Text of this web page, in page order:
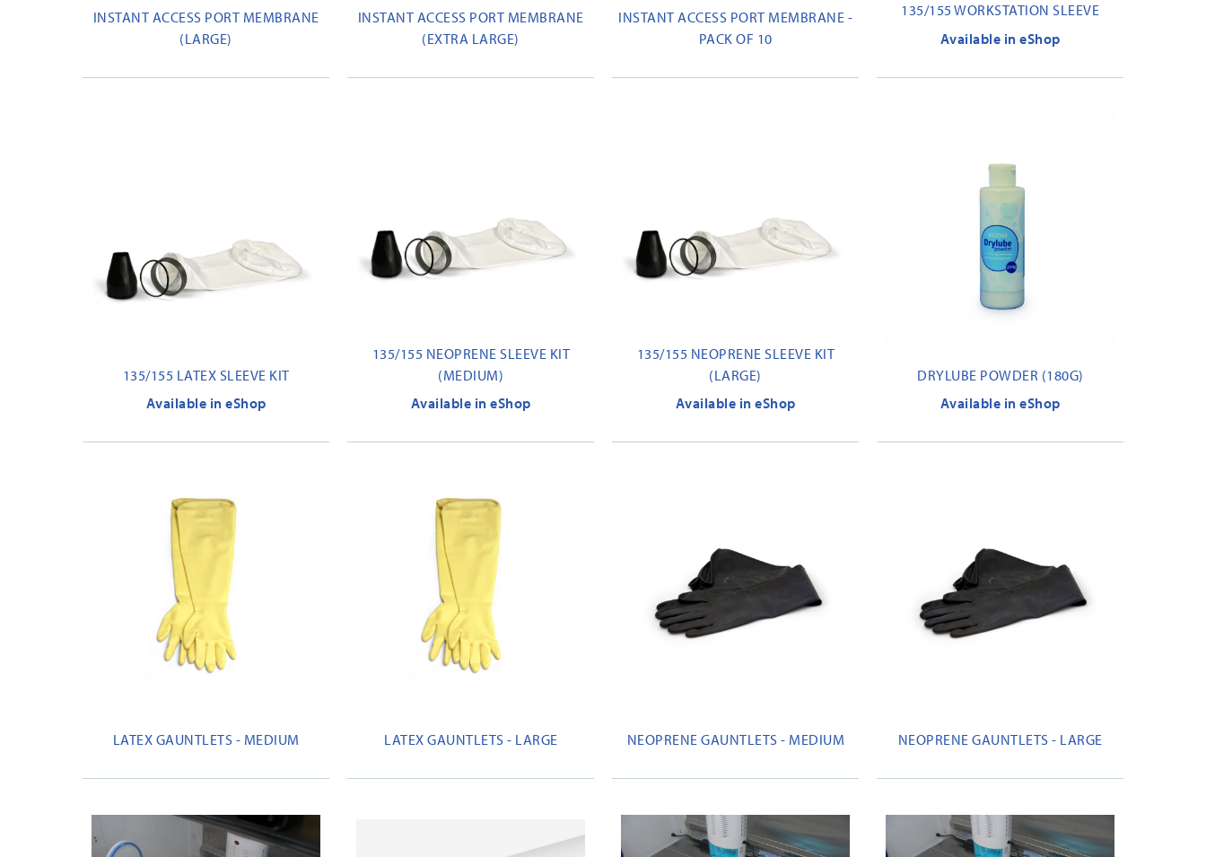
INSTANT ACCESS PORT MEMBRANE
(LARGE)
INSTANT ACCESS PORT MEMBRANE
(EXTRA LARGE)
INSTANT ACCESS PORT MEMBRANE -
PACK OF 10
135/155 WORKSTATION SLEEVE
Available in eShop
135/155 LATEX SLEEVE KIT
Available in eShop
135/155 NEOPRENE SLEEVE KIT
(MEDIUM)
Available in eShop
135/155 NEOPRENE SLEEVE KIT
(LARGE)
Available in eShop
DRYLUBE POWDER (180G)
Available in eShop
LATEX GAUNTLETS - MEDIUM LATEX GAUNTLETS - LARGE NEOPRENE GAUNTLETS - MEDIUM NEOPRENE GAUNTLETS - LARGE